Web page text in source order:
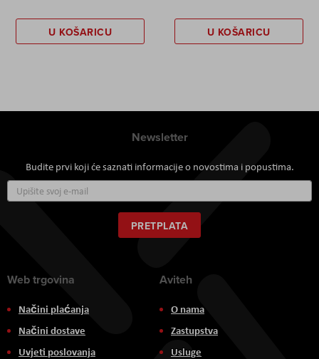
U KOŠARICU U KOŠARICU
Newsletter
Budite prvi koji će saznati informacije o novostima i popustima.
se
za
naš
newsletter:
PRETPLATA
Web trgovina
Načini plaćanja
Načini dostave
Uvjeti poslovanja
Aviteh
O nama
Zastupstva
Usluge